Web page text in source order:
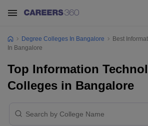
Degree Colleges In Bangalore
Best
In Bangalore
Top Information
Colleges in Bangalore